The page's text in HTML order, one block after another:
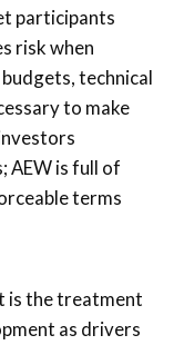
participants
risk when
technical
to make
AEW is full of
terms
is the treatment
as drivers